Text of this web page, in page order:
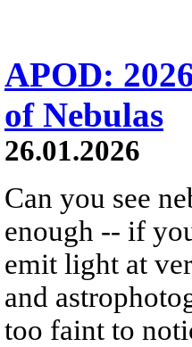
APOD:
of Nebulas
26.01.2026
Can you see
enough -- if
emit light at
and
too faint to